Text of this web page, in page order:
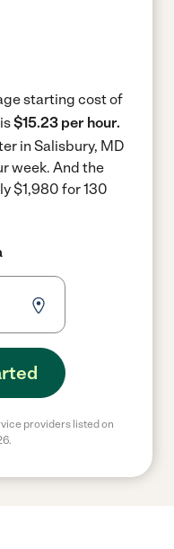
starting cost of
$15.23 per hour.
in Salisbury, MD
week. And the
$1,980 for 130
providers listed on